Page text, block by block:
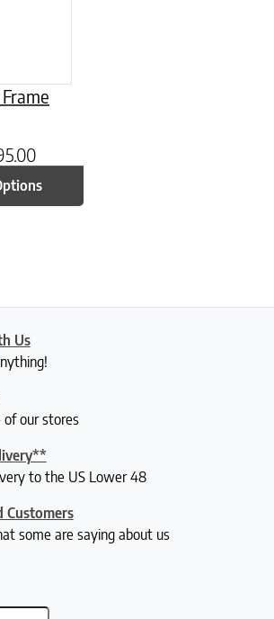
Us
of our stores
to the US Lower 48
Customers
some are saying about us